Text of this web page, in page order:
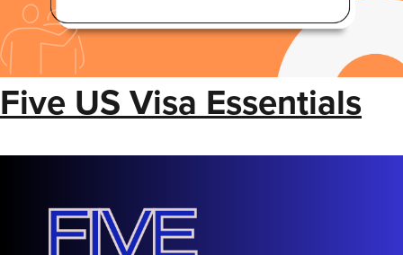
Five US Visa Essentials